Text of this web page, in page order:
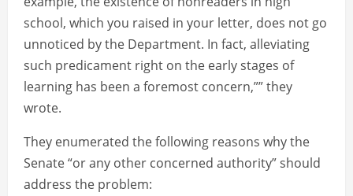
school, which you raised in your letter, does not go
unnoticed by the Department. In fact, alleviating
such predicament right on the early stages of
learning has been a foremost concern,”” they
wrote.
They enumerated the following reasons why the
Senate “or any other concerned authority” should
address the problem: